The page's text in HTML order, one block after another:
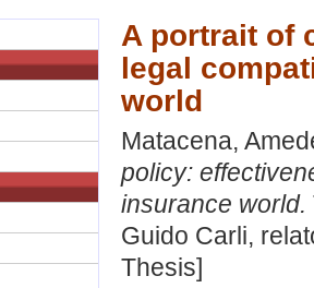
A portrait of
legal
world
Matacena,
policy:
insurance world.
Guido Carli,
Thesis]